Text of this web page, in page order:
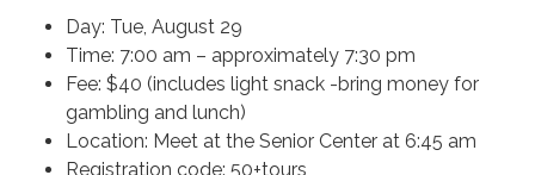
Day: Tue, August 29
Time: 7:00 am – approximately 7:30 pm
Fee: $40 (includes light snack -bring money for
gambling and lunch)
Location: Meet at the Senior Center at 6:45 am
Registration code: 50+tours